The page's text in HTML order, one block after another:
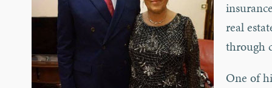
real
through
One of